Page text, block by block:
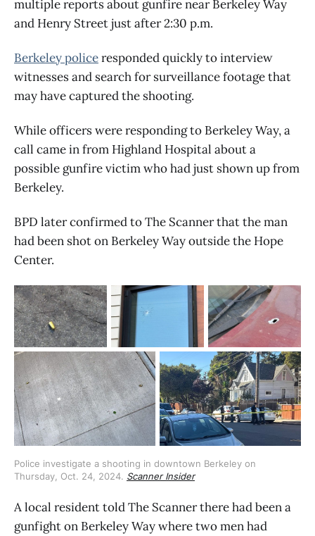
multiple reports about gunfire near Berkeley Way
and Henry Street just after 2:30 p.m.
Berkeley policeresponded quickly to interview
witnesses and search for surveillance footage that
may have captured the shooting.
While officers were responding to Berkeley Way, a
call came in from Highland Hospital about a
possible gunfire victim who had just shown up from
Berkeley.
BPD later confirmed to The Scanner that the man
had been shot on Berkeley Way outside the Hope
Center.
Police investigate a shooting in downtown Berkeley on
Thursday, Oct. 24, 2024. Scanner Insider
A local resident told The Scanner there had been a
gunfight on Berkeley Way where two men had